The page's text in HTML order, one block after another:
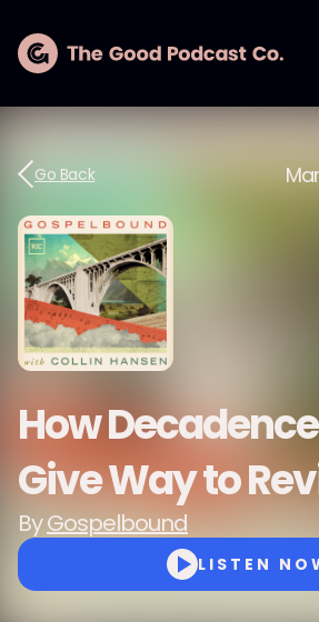
Go Back
How
Give Way to
ByGospelbound
LISTEN